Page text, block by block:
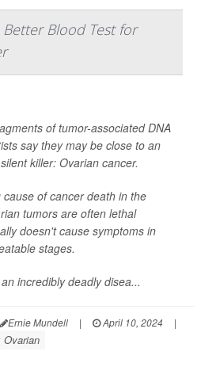
Blood Test for
of tumor-associated DNA
say they may be close to an
killer: Ovarian cancer.
of cancer death in the
tumors are often lethal
doesn't cause symptoms in
stages.
incredibly deadly disea...
Ernie Mundell | April 10, 2024
|
Ovarian